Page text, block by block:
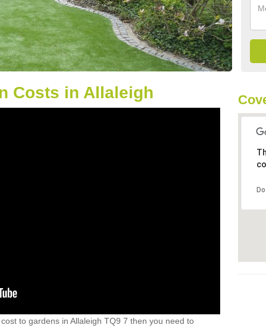
Costs in Allaleigh
to gardens in Allaleigh TQ9 7 then you need to